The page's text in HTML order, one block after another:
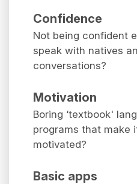
Confidence
Not being confident
speak with natives
conversations?
Motivation
Boring ‘textbook'
programs that make
motivated?
Basic apps